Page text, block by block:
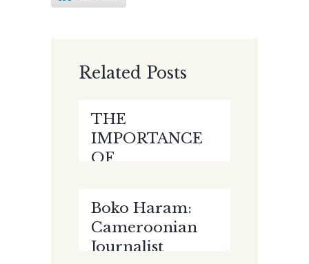
Related Posts
THE
IMPORTANCE
OF
AMIDST THE
CORONAVIRUS
PANDEMIC by
Boko Haram:
Cameroonian
Journalist